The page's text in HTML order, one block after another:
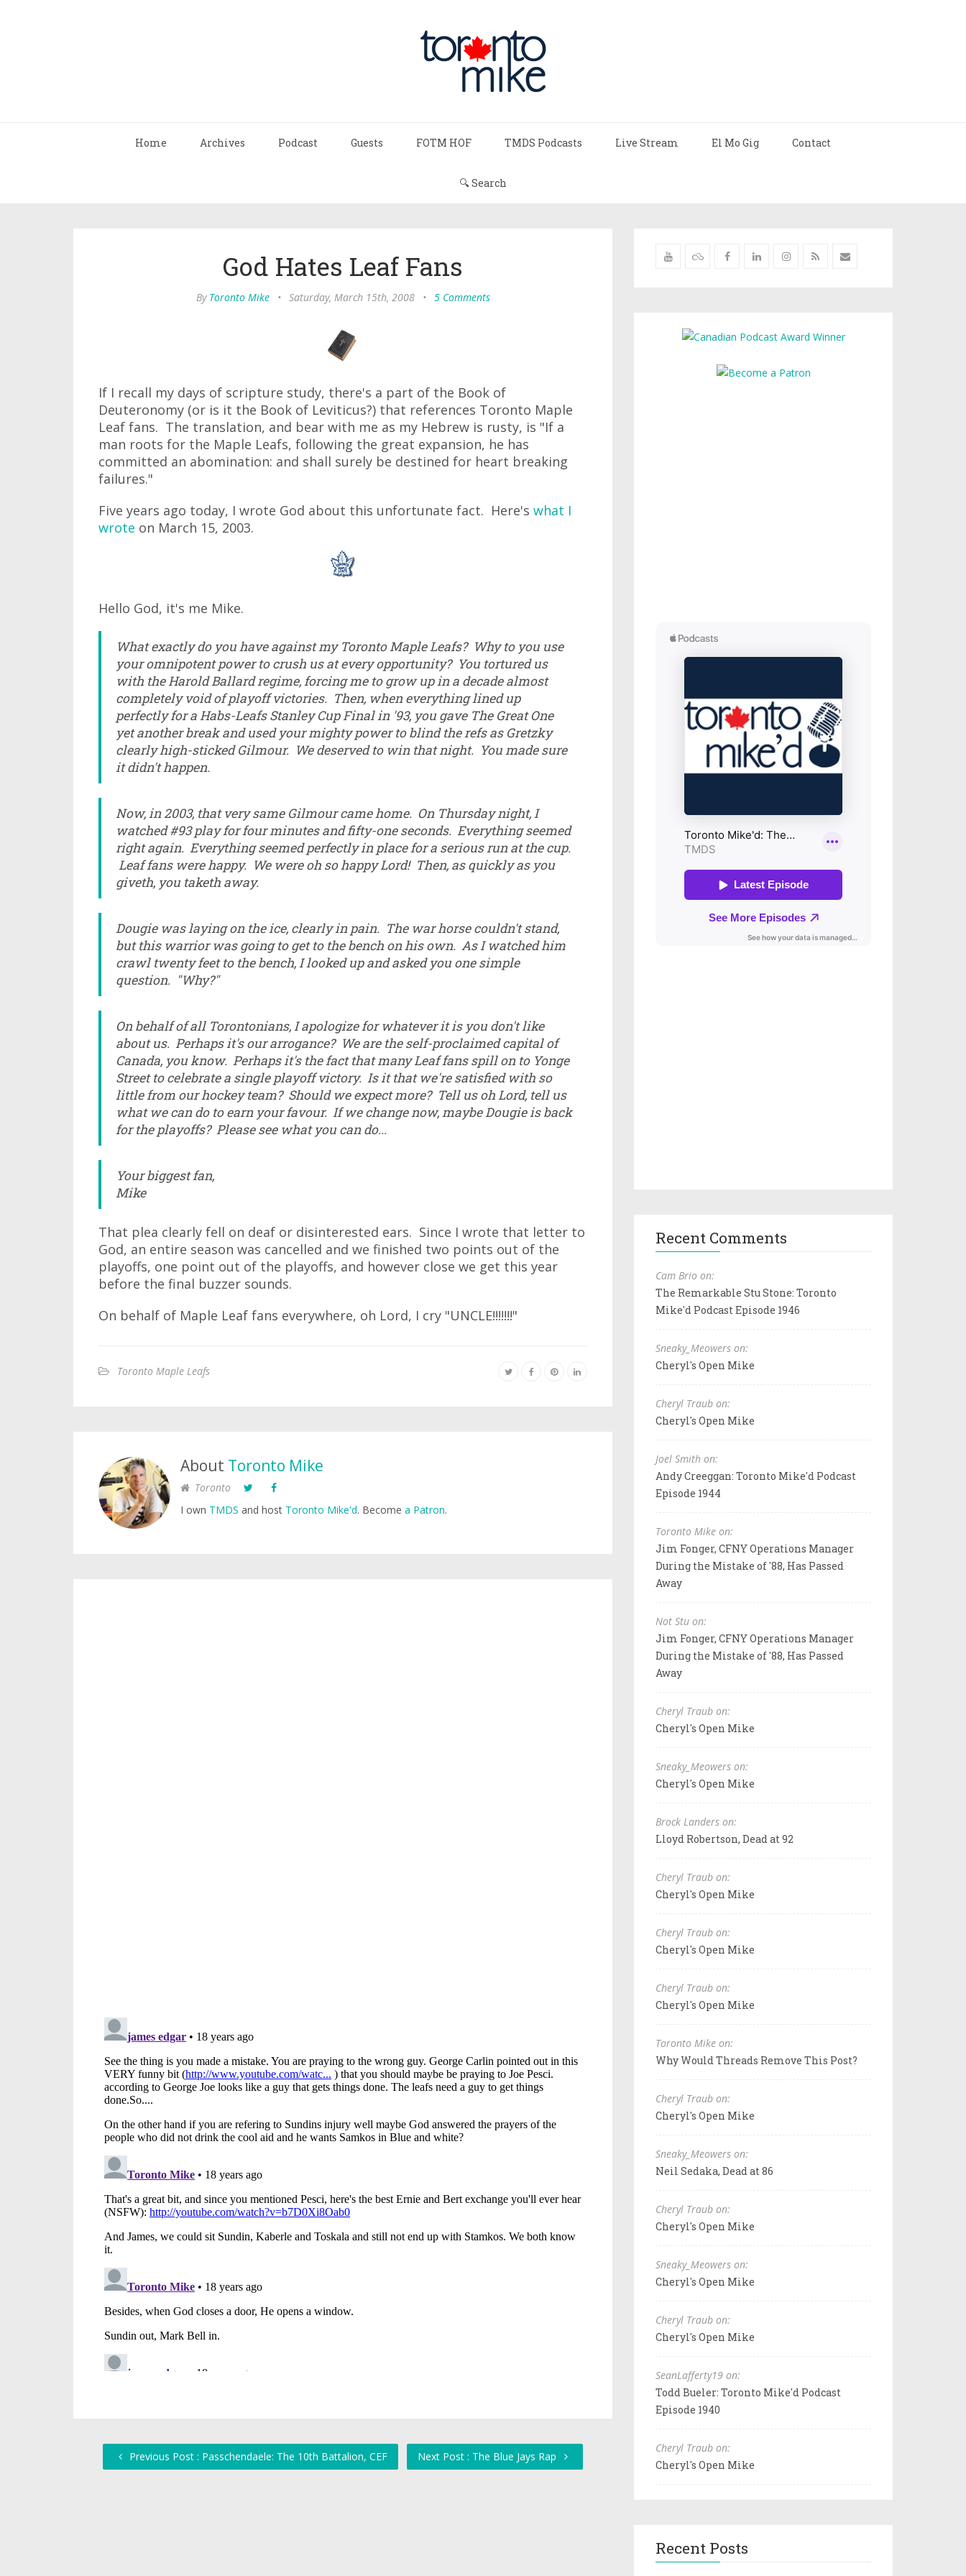
Home Archives Podcast Guests FOTM HOF TMDS Podcasts Live Stream El Mo Gig Contact
🔍 Search
God Hates Leaf Fans
By Toronto Mike • Saturday, March 15th, 2008 • 5 Comments
If I recall my days of scripture study, there's a part of the Book of
Deuteronomy (or is it the Book of Leviticus?) that references Toronto Maple
Leaf fans. The translation, and bear with me as my Hebrew is rusty, is "If a
man roots for the Maple Leafs, following the great expansion, he has
committed an abomination: and shall surely be destined for heart breaking
failures."
Five years ago today, I wrote God about this unfortunate fact. Here's what I
wrote on March 15, 2003.
Hello God, it's me Mike.
What exactly do you have against my Toronto Maple Leafs? Why to you use
your omnipotent power to crush us at every opportunity? You tortured us
with the Harold Ballard regime, forcing me to grow up in a decade almost
completely void of playoff victories. Then, when everything lined up
perfectly for a Habs-Leafs Stanley Cup Final in '93, you gave The Great One
yet another break and used your mighty power to blind the refs as Gretzky
clearly high-sticked Gilmour. We deserved to win that night. You made sure
it didn't happen.
Now, in 2003, that very same Gilmour came home. On Thursday night, I
watched #93 play for four minutes and fifty-one seconds. Everything seemed
right again. Everything seemed perfectly in place for a serious run at the cup.
Leaf fans were happy. We were oh so happy Lord! Then, as quickly as you
giveth, you taketh away.
Dougie was laying on the ice, clearly in pain. The war horse couldn't stand,
but this warrior was going to get to the bench on his own. As I watched him
crawl twenty feet to the bench, I looked up and asked you one simple
question. "Why?"
On behalf of all Torontonians, I apologize for whatever it is you don't like
about us. Perhaps it's our arrogance? We are the self-proclaimed capital of
Canada, you know. Perhaps it's the fact that many Leaf fans spill on to Yonge
Street to celebrate a single playoff victory. Is it that we're satisfied with so
little from our hockey team? Should we expect more? Tell us oh Lord, tell us
what we can do to earn your favour. If we change now, maybe Dougie is back
for the playoffs? Please see what you can do...
Your biggest fan,
Mike
That plea clearly fell on deaf or disinterested ears. Since I wrote that letter to
God, an entire season was cancelled and we finished two points out of the
playoffs, one point out of the playoffs, and however close we get this year
before the final buzzer sounds.
On behalf of Maple Leaf fans everywhere, oh Lord, I cry "UNCLE!!!!!!!"
Toronto Maple Leafs
About Toronto Mike
Toronto
I own TMDS and host Toronto Mike'd. Become a Patron.
Previous Post : Passchendaele: The 10th Battalion, CEF Next Post : The Blue Jays Rap
Recent Comments
Cam Brio on:
The Remarkable Stu Stone: Toronto
Mike'd Podcast Episode 1946
Sneaky_Meowers on:
Cheryl's Open Mike
Cheryl Traub on:
Cheryl's Open Mike
Joel Smith on:
Andy Creeggan: Toronto Mike'd Podcast
Episode 1944
Toronto Mike on:
Jim Fonger, CFNY Operations Manager
During the Mistake of '88, Has Passed
Away
Not Stu on:
Jim Fonger, CFNY Operations Manager
During the Mistake of '88, Has Passed
Away
Cheryl Traub on:
Cheryl's Open Mike
Sneaky_Meowers on:
Cheryl's Open Mike
Brock Landers on:
Lloyd Robertson, Dead at 92
Cheryl Traub on:
Cheryl's Open Mike
Cheryl Traub on:
Cheryl's Open Mike
Cheryl Traub on:
Cheryl's Open Mike
Toronto Mike on:
Why Would Threads Remove This Post?
Cheryl Traub on:
Cheryl's Open Mike
Sneaky_Meowers on:
Neil Sedaka, Dead at 86
Cheryl Traub on:
Cheryl's Open Mike
Sneaky_Meowers on:
Cheryl's Open Mike
Cheryl Traub on:
Cheryl's Open Mike
SeanLafferty19 on:
Todd Bueler: Toronto Mike'd Podcast
Episode 1940
Cheryl Traub on:
Cheryl's Open Mike
Recent Posts